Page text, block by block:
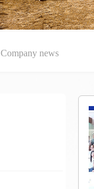
Company news